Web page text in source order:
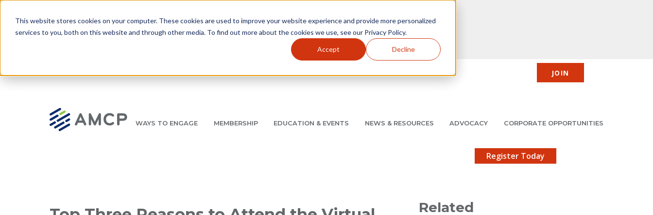
This website stores cookies on your computer. These cookies are used to improve your website experience and provide more personalized
services to you, both on this website and through other media. To find out more about the cookies we use, see our Privacy Policy.
Accept Decline
to main content
AboutAMCP FoundationAMCP Research InstituteBBCICJMCP JOIN
WAYS TO ENGAGE MEMBERSHIP EDUCATION & EVENTS NEWS & RESOURCES ADVOCACY CORPORATE OPPORTUNITIES
Register Today
Related